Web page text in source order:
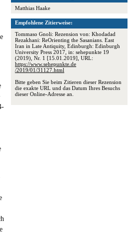
Matthias Haake
Empfohlene Zitierweise:
Tommaso Gnoli: Rezension von: Khodadad
Rezakhani: ReOrienting the Sasanians. East
Iran in Late Antiquity, Edinburgh: Edinburgh
University Press 2017, in: sehepunkte 19
(2019), Nr. 1 [15.01.2019], URL:
https://www.sehepunkte.de
/2019/01/31127.html
Bitte geben Sie beim Zitieren dieser Rezension
die exakte URL und das Datum Ihres Besuchs
dieser Online-Adresse an.